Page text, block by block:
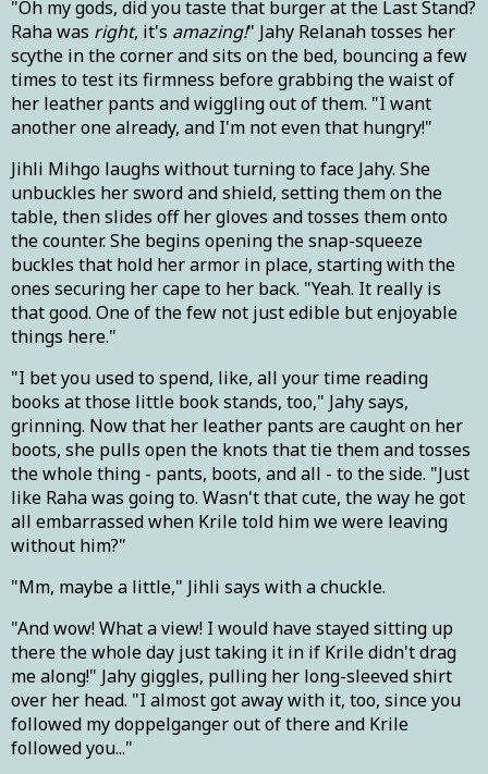
"Oh my gods, did you taste that burger at the Last Stand?
Raha was right, it's amazing!" Jahy Relanah tosses her
scythe in the corner and sits on the bed, bouncing a few
times to test its firmness before grabbing the waist of
her leather pants and wiggling out of them. "I want
another one already, and I'm not even that hungry!"
Jihli Mihgo laughs without turning to face Jahy. She
unbuckles her sword and shield, setting them on the
table, then slides off her gloves and tosses them onto
the counter. She begins opening the snap-squeeze
buckles that hold her armor in place, starting with the
ones securing her cape to her back. "Yeah. It really is
that good. One of the few not just edible but enjoyable
things here."
"I bet you used to spend, like, all your time reading
books at those little book stands, too," Jahy says,
grinning. Now that her leather pants are caught on her
boots, she pulls open the knots that tie them and tosses
the whole thing - pants, boots, and all - to the side. "Just
like Raha was going to. Wasn't that cute, the way he got
all embarrassed when Krile told him we were leaving
without him?"
"Mm, maybe a little," Jihli says with a chuckle.
"And wow! What a view! I would have stayed sitting up
there the whole day just taking it in if Krile didn't drag
me along!" Jahy giggles, pulling her long-sleeved shirt
over her head. "I almost got away with it, too, since you
followed my doppelganger out of there and Krile
followed you..."